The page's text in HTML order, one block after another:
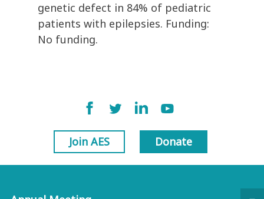
genetic defect in 84% of pediatric
patients with epilepsies. Funding:
No funding.
Join AES Donate